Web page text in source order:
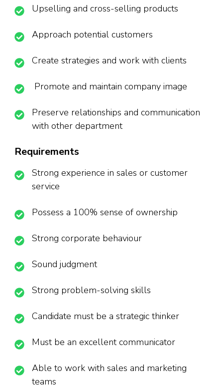
Upselling and cross-selling products
Approach potential customers
Create strategies and work with clients
Promote and maintain company image
Preserve relationships and communication
with other department
Requirements
Strong experience in sales or customer
service
Possess a 100% sense of ownership
Strong corporate behaviour
Sound judgment
Strong problem-solving skills
Candidate must be a strategic thinker
Must be an excellent communicator
Able to work with sales and marketing
teams